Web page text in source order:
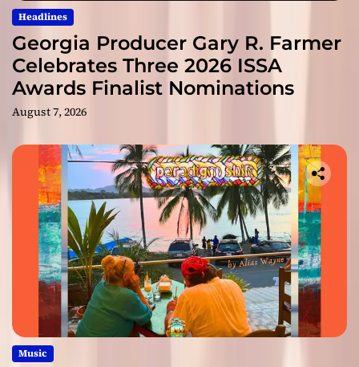
Headlines
Georgia Producer Gary R. Farmer
Celebrates Three 2026 ISSA
Awards Finalist Nominations
August 7, 2026
Music